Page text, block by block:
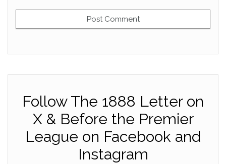
Follow The 1888 Letter on
X & Before the Premier
League on Facebook and
Instagram